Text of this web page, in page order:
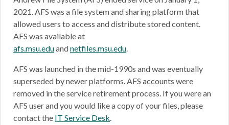
2021. AFS was a file system and sharing platform that
allowed users to access and distribute stored content.
AFS was available at
afs.msu.eduandnetfiles.msu.edu.
AFS was launched in the mid-1990s and was eventually
superseded by newer platforms. AFS accounts were
removed in the service retirement process. If you were an
AFS user and you would like a copy of your files, please
contact the IT Service Desk.